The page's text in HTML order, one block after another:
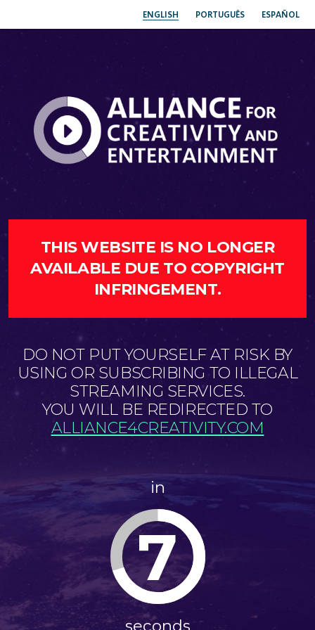
ENGLISH PORTUGUÊS ESPAÑOL
THIS WEBSITE IS NO LONGER
AVAILABLE DUE TO COPYRIGHT
INFRINGEMENT.
DO NOT PUT YOURSELF AT RISK BY
USING OR SUBSCRIBING TO ILLEGAL
STREAMING SERVICES.
YOU WILL BE REDIRECTED TO
ALLIANCE4CREATIVITY.COM
in
7
seconds